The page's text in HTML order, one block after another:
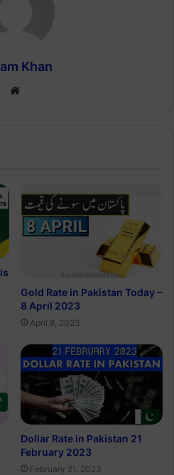
Khan
Website
Gold Rate in Pakistan Today –
8 April 2023
April 8, 2023
Dollar Rate in Pakistan 21
February 2023
February 21, 2023